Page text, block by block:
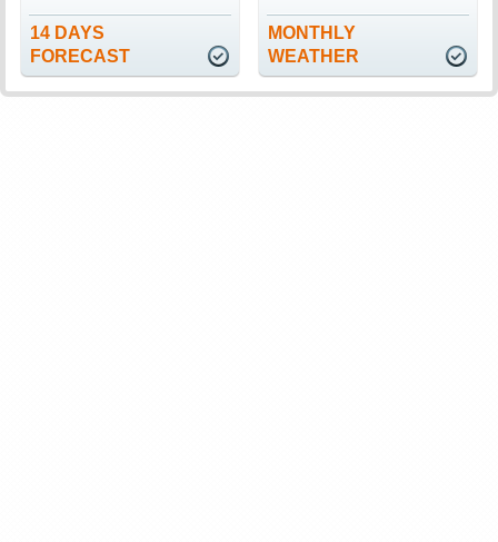
14 DAYS
FORECAST
MONTHLY
WEATHER